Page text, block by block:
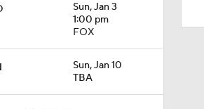
Sun, Jan 3
1:00 pm
FOX
Sun, Jan 10
TBA